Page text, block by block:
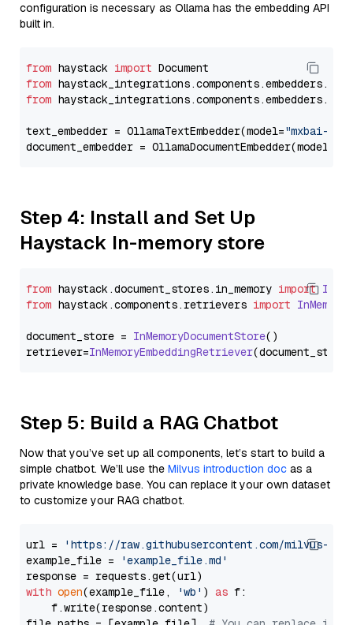
configuration is necessary as Ollama has the embedding API
built in.
from haystack import
from
from
text_embedder = OllamaTextEmbedder(model="mxbai-
document_embedder = OllamaDocumentEmbedder(model=
Step 4: Install and Set Up
Haystack In-memory store
from haystack.document_stores. in_memory import
from haystack.components.retrievers import
document_store = InMemoryDocumentStore()
retriever=InMemoryEmbeddingRetriever
Step 5: Build a RAG Chatbot
Now that you’ve set up all components, let’s start to build a
simple chatbot. We’ll use the Milvus introduction doc as a
private knowledge base. You can replace it your own dataset
to customize your RAG chatbot.
url =
'https://raw.githubusercontent.com/milvus-
example_file =
'example_file.md'
with open(example_file, 'wb' ) as f:
    f.write(response.content)